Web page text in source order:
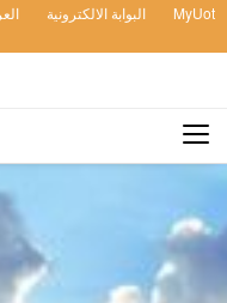
البوابة الالكترونية MyUot